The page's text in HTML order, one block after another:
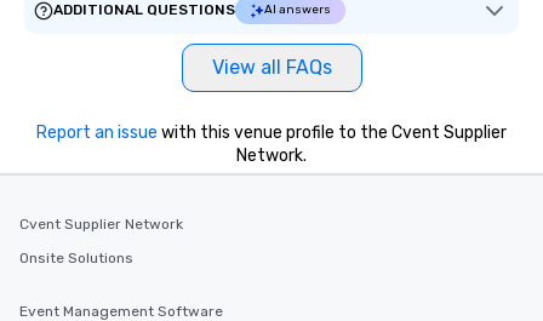
for his charisma,
with actionable
ADDITIONAL QUESTIONS
AI answers
View all FAQs
Report an issue with this venue profile to the Cvent Supplier
Network.
Cvent Supplier Network
Onsite Solutions
Event Management Software